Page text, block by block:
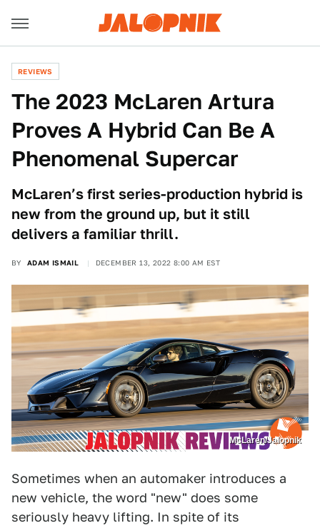
REVIEWS
The 2023 McLaren Artura
Proves A Hybrid Can Be A
Phenomenal Supercar
McLaren’s first series-production hybrid is
new from the ground up, but it still
delivers a familiar thrill.
BY ADAM ISMAIL DECEMBER 13, 2022 8:00 AM EST
McLaren/Jalopnik
Sometimes when an automaker introduces a
new vehicle, the word "new" does some
seriously heavy lifting. In spite of its